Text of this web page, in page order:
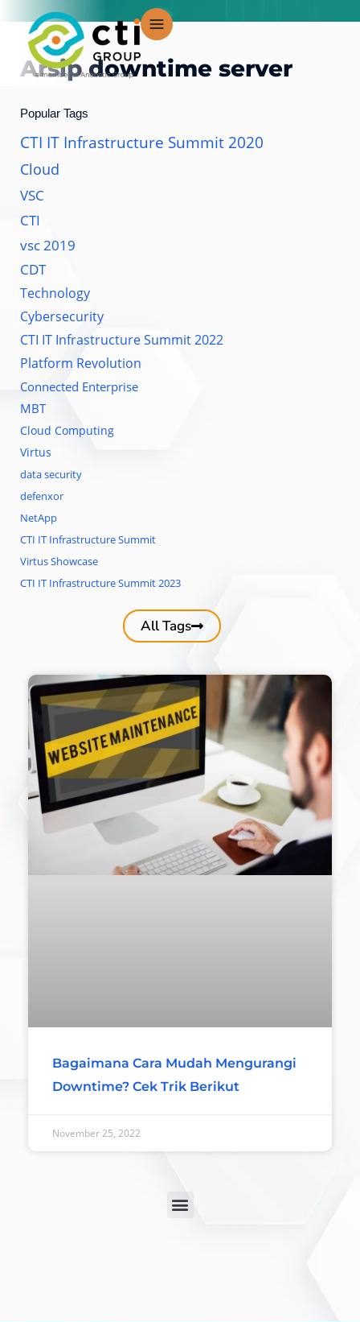
konten
Arsip downtime server
Popular Tags
CTI IT Infrastructure Summit 2020
Cloud
VSC
CTI
vsc 2019
CDT
Technology
Cybersecurity
CTI IT Infrastructure Summit 2022
Platform Revolution
Connected Enterprise
MBT
Cloud Computing
Virtus
data security
defenxor
NetApp
CTI IT Infrastructure Summit
Virtus Showcase
CTI IT Infrastructure Summit 2023
All Tags
Bagaimana Cara Mudah Mengurangi
Downtime? Cek Trik Berikut
November 25, 2022